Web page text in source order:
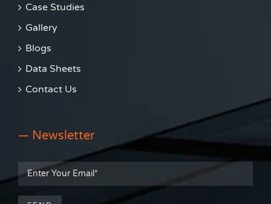
Case Studies
Gallery
Blogs
Data Sheets
Contact Us
— Newsletter